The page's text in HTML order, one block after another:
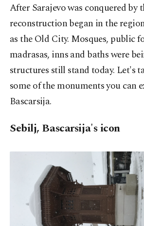
After Sarajevo was conquered by
reconstruction began in the
as the Old City. Mosques, public
madrasas, inns and baths were
structures still stand today. Let's
some of the monuments you can
Bascarsija.
Sebilj, Bascarsija's icon